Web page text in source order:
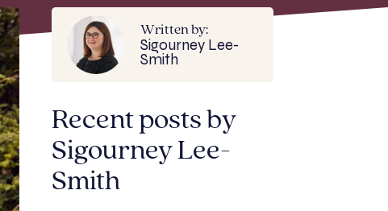
Written by:
Sigourney Lee-
Smith
Recent posts by
Sigourney Lee-
Smith